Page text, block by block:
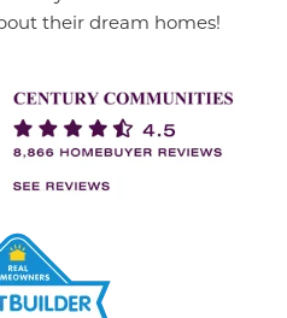
their dream homes!